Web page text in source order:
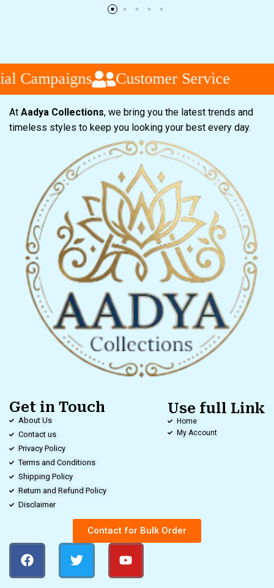
Campaigns Customer Service
At Aadya Collections, we bring you the latest trends and
timeless styles to keep you looking your best every day.
Get in Touch
About Us
Contact us
Privacy Policy
Terms and Conditions
Shipping Policy
Return and Refund Policy
Disclaimer
Use full Link
Home
My Account
Contact for Bulk Order